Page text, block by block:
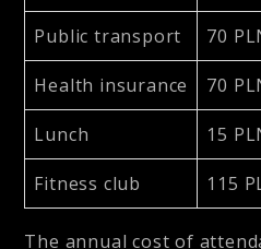
Public transport 70
Health insurance 70
Lunch 15
Fitness club 115
The annual cost of